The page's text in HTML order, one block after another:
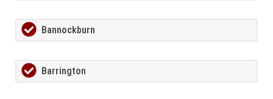
Bannockburn
Barrington